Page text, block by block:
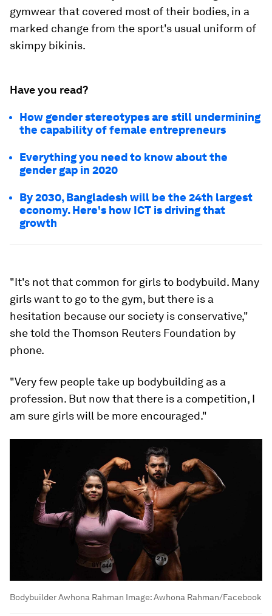
gymwear that covered most of their bodies, in a
marked change from the sport's usual uniform of
skimpy bikinis.
Have you read?
How gender stereotypes are still undermining
the capability of female entrepreneurs
Everything you need to know about the
gender gap in 2020
By 2030, Bangladesh will be the 24th largest
economy. Here's how ICT is driving that
growth
"It's not that common for girls to bodybuild. Many
girls want to go to the gym, but there is a
hesitation because our society is conservative,"
she told the Thomson Reuters Foundation by
phone.
"Very few people take up bodybuilding as a
profession. But now that there is a competition, I
am sure girls will be more encouraged."
Bodybuilder Awhona Rahman Image:Awhona Rahman/Facebook